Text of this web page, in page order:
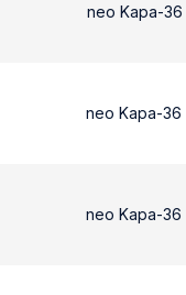
neo Kapa-
neo Kapa-36
neo Kapa-